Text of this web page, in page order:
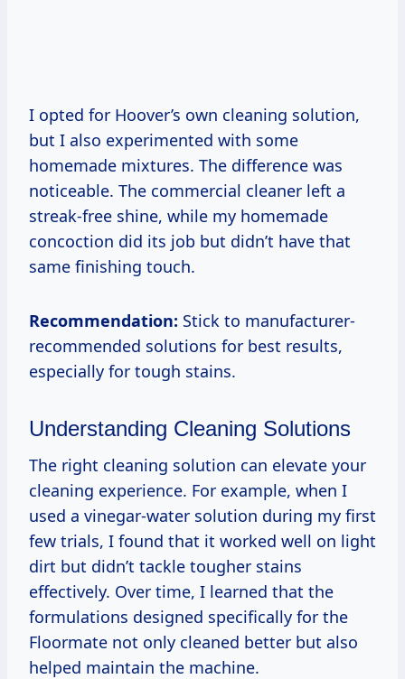
I opted for Hoover’s own cleaning solution,
but I also experimented with some
homemade mixtures. The difference was
noticeable. The commercial cleaner left a
streak-free shine, while my homemade
concoction did its job but didn’t have that
same finishing touch.
Recommendation: Stick to manufacturer-
recommended solutions for best results,
especially for tough stains.
Understanding Cleaning Solutions
The right cleaning solution can elevate your
cleaning experience. For example, when I
used a vinegar-water solution during my first
few trials, I found that it worked well on light
dirt but didn’t tackle tougher stains
effectively. Over time, I learned that the
formulations designed specifically for the
Floormate not only cleaned better but also
helped maintain the machine.